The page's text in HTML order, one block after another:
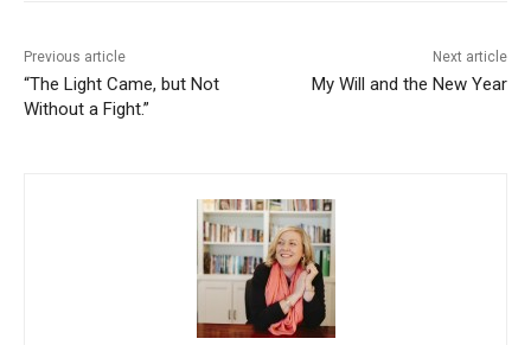
Previous article
“The Light Came, but Not
Without a Fight.”
Next article
My Will and the New Year